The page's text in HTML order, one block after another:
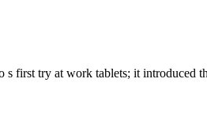
first try at work tablets; it introduced